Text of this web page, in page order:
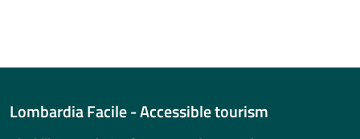
Lombardia Facile - Accessible tourism